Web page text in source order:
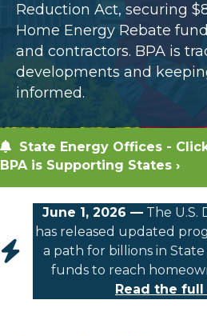
Reduction Act, securing
Home Energy Rebate
and contractors. BPA is
developments and
informed.
State Energy Offices -
BPA is Supporting States ›
June 1, 2026 — The
has released updated
a path for billions in
funds to reach
Read the